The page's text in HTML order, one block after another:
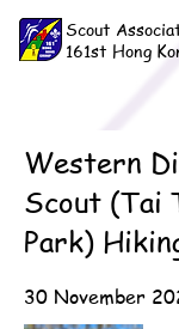
Scout
161st Hong
Western
Scout (Tai
Park)
30 November